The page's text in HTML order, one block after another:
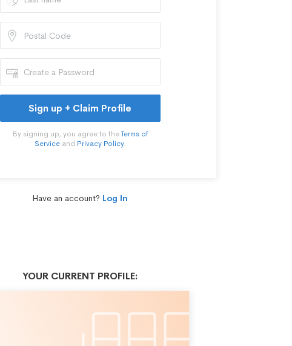
Sign up + Claim Profile
By signing up, you agree to theTerms of
Serviceand Privacy Policy.
Have an account? Log In
YOUR CURRENT PROFILE: